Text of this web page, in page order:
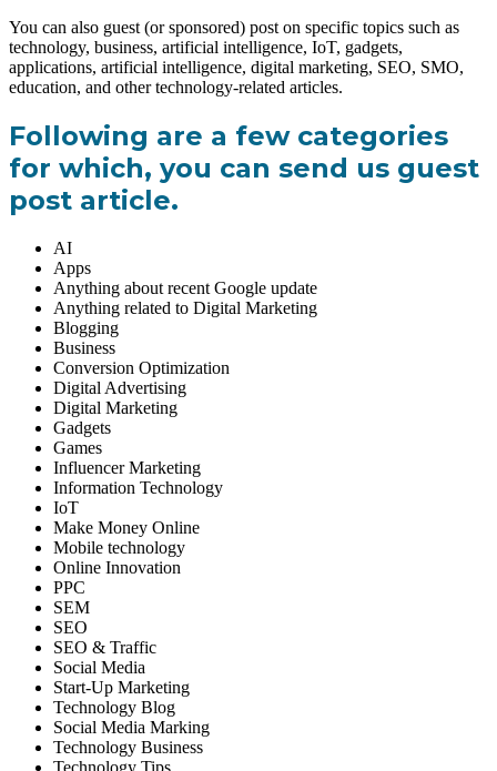
You can also guest (or sponsored) post on specific topics such as
technology, business, artificial intelligence, IoT, gadgets,
applications, artificial intelligence, digital marketing, SEO, SMO,
education, and other technology-related articles.
Following are a few categories
for which, you can send us guest
post article.
AI
Apps
Anything about recent Google update
Anything related to Digital Marketing
Blogging
Business
Conversion Optimization
Digital Advertising
Digital Marketing
Gadgets
Games
Influencer Marketing
Information Technology
IoT
Make Money Online
Mobile technology
Online Innovation
PPC
SEM
SEO
SEO & Traffic
Social Media
Start-Up Marketing
Technology Blog
Social Media Marking
Technology Business
Technology Tips